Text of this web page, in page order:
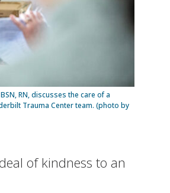
RN, discusses the care of a
Trauma Center team. (photo by
of kindness to an